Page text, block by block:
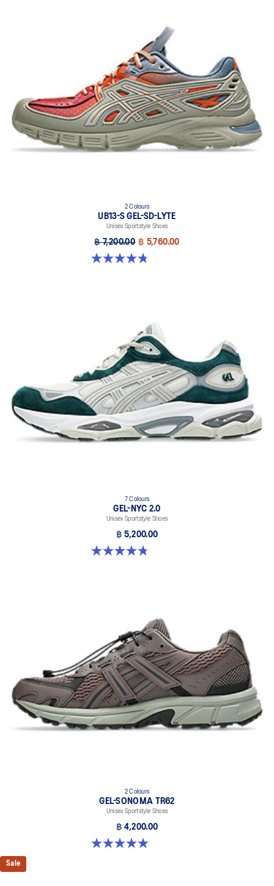
2 Colours
UB13-S GEL-SD-LYTE
Unisex Sportstyle Shoes
฿ 7,200.00 ฿ 5,760.00
4.8 out of 5 stars. 4 reviews
7 Colours
GEL-NYC 2.0
Unisex Sportstyle Shoes
฿ 5,200.00
4.8 out of 5 stars. 147 reviews
2 Colours
GEL-SONOMA TR62
Unisex Sportstyle Shoes
฿ 4,200.00
5.0 out of 5 stars. 3 reviews
Sale